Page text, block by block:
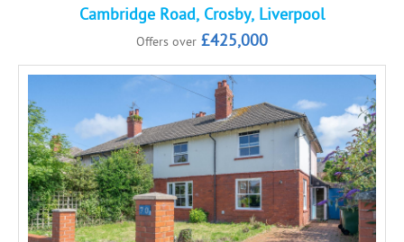
Buying
Investing
Mortgages
Cambridge Road, Crosby, Liverpool
Offers over £425,000